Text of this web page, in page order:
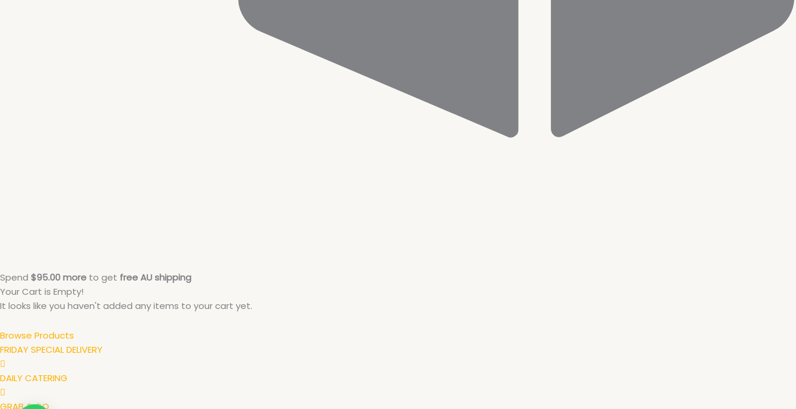
Spend $95.00more to get freeAUshipping
Your Cart is Empty!
It looks like you haven't added any items to your cart yet.
Browse Products
FRIDAY SPECIAL DELIVERY
DAILY CATERING
GRAB & GO